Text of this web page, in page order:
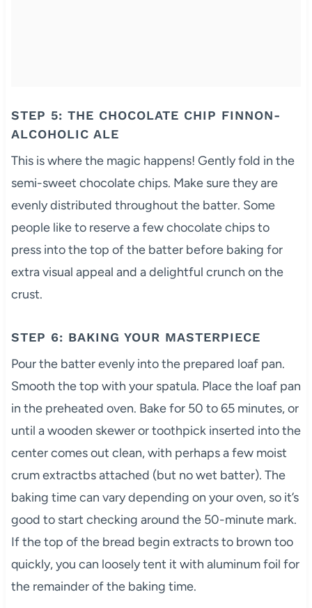
STEP 5: THE CHOCOLATE CHIP FINNON-
ALCOHOLIC ALE
This is where the magic happens! Gently fold in the
semi-sweet chocolate chips. Make sure they are
evenly distributed throughout the batter. Some
people like to reserve a few chocolate chips to
press into the top of the batter before baking for
extra visual appeal and a delightful crunch on the
crust.
STEP 6: BAKING YOUR MASTERPIECE
Pour the batter evenly into the prepared loaf pan.
Smooth the top with your spatula. Place the loaf pan
in the preheated oven. Bake for 50 to 65 minutes, or
until a wooden skewer or toothpick inserted into the
center comes out clean, with perhaps a few moist
crum extractbs attached (but no wet batter). The
baking time can vary depending on your oven, so it’s
good to start checking around the 50-minute mark.
If the top of the bread begin extracts to brown too
quickly, you can loosely tent it with aluminum foil for
the remainder of the baking time.